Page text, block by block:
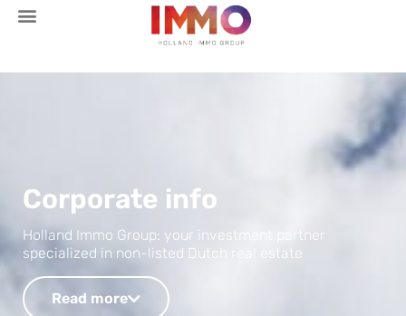
Corporate info
Holland Immo Group: your investment partner
specialized in non-listed Dutch real estate
Read more